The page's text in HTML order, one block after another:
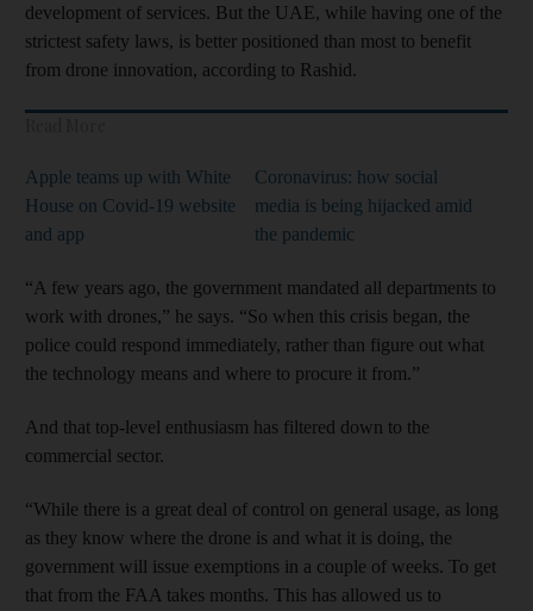
development of services. But the UAE, while having one of the
strictest safety laws, is better positioned than most to benefit
from drone innovation, according to Rashid.
Apple teams up with White
House on Covid-19 website
and app
Coronavirus: how social
media is being hijacked amid
the pandemic
“A few years ago, the government mandated all departments to
work with drones,” he says. “So when this crisis began, the
police could respond immediately, rather than figure out what
the technology means and where to procure it from.”
And that top-level enthusiasm has filtered down to the
commercial sector.
“While there is a great deal of control on general usage, as long
as they know where the drone is and what it is doing, the
government will issue exemptions in a couple of weeks. To get
that from the FAA takes months. This has allowed us to